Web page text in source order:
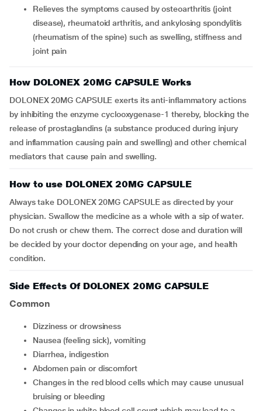
Relieves the symptoms caused by osteoarthritis (joint
disease), rheumatoid arthritis, and ankylosing spondylitis
(rheumatism of the spine) such as swelling, stiffness and
joint pain
How DOLONEX 20MG CAPSULE Works
DOLONEX 20MG CAPSULE exerts its anti-inflammatory actions
by inhibiting the enzyme cyclooxygenase-1 thereby, blocking the
release of prostaglandins (a substance produced during injury
and inflammation causing pain and swelling) and other chemical
mediators that cause pain and swelling.
How to use DOLONEX 20MG CAPSULE
Always take DOLONEX 20MG CAPSULE as directed by your
physician. Swallow the medicine as a whole with a sip of water.
Do not crush or chew them. The correct dose and duration will
be decided by your doctor depending on your age, and health
condition.
Side Effects Of DOLONEX 20MG CAPSULE
Common
dizziness or drowsiness
nausea (feeling sick), vomiting
diarrhea, indigestion
abdomen pain or discomfort
changes in the red blood cells which may cause unusual
bruising or bleeding